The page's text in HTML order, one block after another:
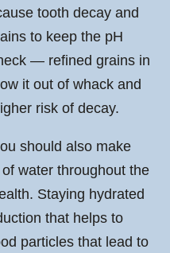
tooth decay and
to keep the pH
— refined grains in
it out of whack and
risk of decay.
should also make
water throughout the
Staying hydrated
that helps to
particles that lead to